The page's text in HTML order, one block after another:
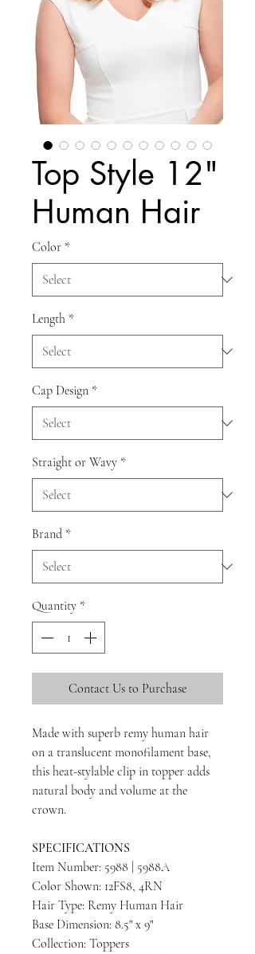
Top Style 12"
Human Hair
Color *
Length *
Cap Design *
Straight or Wavy *
Brand *
Quantity *
Contact Us to Purchase
Made with superb remy human hair
on a translucent monofilament base,
this heat-stylable clip in topper adds
natural body and volume at the
crown.
SPECIFICATIONS
Item Number: 5988 | 5988A
Color Shown: 12FS8, 4RN
Hair Type: Remy Human Hair
Base Dimension: 8.5" x 9"
Collection: Toppers